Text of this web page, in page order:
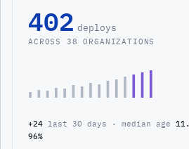
402 deploys
ACROSS 38 ORGANIZATIONS
+24 last 30 days · median age
96%